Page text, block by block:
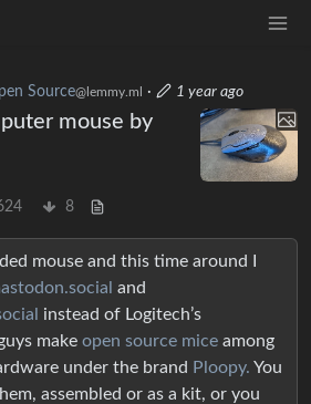
Source@lemmy.ml · 1 year ago
mouse by
8
mouse and this time around I
and
instead of Logitech’s
make open source mice among
under the brand Ploopy. You
assembled or as a kit, or you